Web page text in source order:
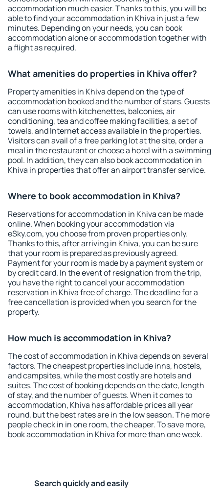
accommodation much easier. Thanks to this, you will be
able to find your accommodation in Khiva in just a few
minutes. Depending on your needs, you can book
accommodation alone or accommodation together with
a flight as required.
What amenities do properties in Khiva offer?
Property amenities in Khiva depend on the type of
accommodation booked and the number of stars. Guests
can use rooms with kitchenettes, balconies, air
conditioning, tea and coffee making facilities, a set of
towels, and Internet access available in the properties.
Visitors can avail of a free parking lot at the site, order a
meal in the restaurant or choose a hotel with a swimming
pool. In addition, they can also book accommodation in
Khiva in properties that offer an airport transfer service.
Where to book accommodation in Khiva?
Reservations for accommodation in Khiva can be made
online. When booking your accommodation via
eSky.com, you choose from proven properties only.
Thanks to this, after arriving in Khiva, you can be sure
that your room is prepared as previously agreed.
Payment for your room is made by a payment system or
by credit card. In the event of resignation from the trip,
you have the right to cancel your accommodation
reservation in Khiva free of charge. The deadline for a
free cancellation is provided when you search for the
property.
How much is accommodation in Khiva?
The cost of accommodation in Khiva depends on several
factors. The cheapest properties include inns, hostels,
and campsites, while the most costly are hotels and
suites. The cost of booking depends on the date, length
of stay, and the number of guests. When it comes to
accommodation, Khiva has affordable prices all year
round, but the best rates are in the low season. The more
people check in in one room, the cheaper. To save more,
book accommodation in Khiva for more than one week.
Search quickly and easily